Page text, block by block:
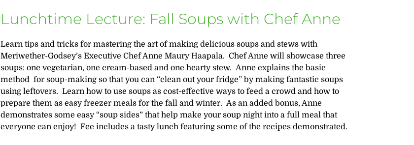
Lunchtime Lecture: Fall Soups with Chef Anne
Learn tips and tricks for mastering the art of making delicious soups and stews with
Meriwether-Godsey’s Executive Chef Anne Maury Haapala. Chef Anne will showcase three
soups: one vegetarian, one cream-based and one hearty stew. Anne explains the basic
method for soup-making so that you can “clean out your fridge” by making fantastic soups
using leftovers. Learn how to use soups as cost-effective ways to feed a crowd and how to
prepare them as easy freezer meals for the fall and winter. As an added bonus, Anne
demonstrates some easy “soup sides” that help make your soup night into a full meal that
everyone can enjoy! Fee includes a tasty lunch featuring some of the recipes demonstrated.